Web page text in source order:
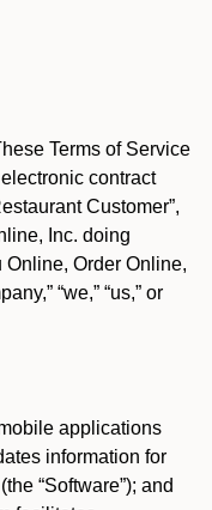
Terms of Service
contract
Customer”,
Inc. doing
Order Online,
“we,” “us,” or
applications
information for
“Software”); and